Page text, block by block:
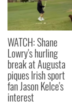
WATCH: Shane
Lowry's hurling
break at Augusta
piques Irish sport
fan Jason Kelce's
interest